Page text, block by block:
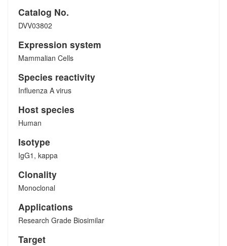
Catalog No.
DVV03802
Expression system
Mammalian Cells
Species reactivity
Influenza A virus
Host species
Human
Isotype
IgG1, kappa
Clonality
Monoclonal
Applications
Research Grade Biosimilar
Target